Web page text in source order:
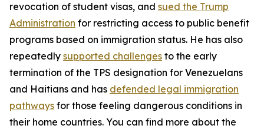
revocation of student visas, and sued the Trump
Administration for restricting access to public benefit
programs based on immigration status. He has also
repeatedly supported challenges to the early
termination of the TPS designation for Venezuelans
and Haitians and has defended legal immigration
pathways for those feeling dangerous conditions in
their home countries. You can find more about the